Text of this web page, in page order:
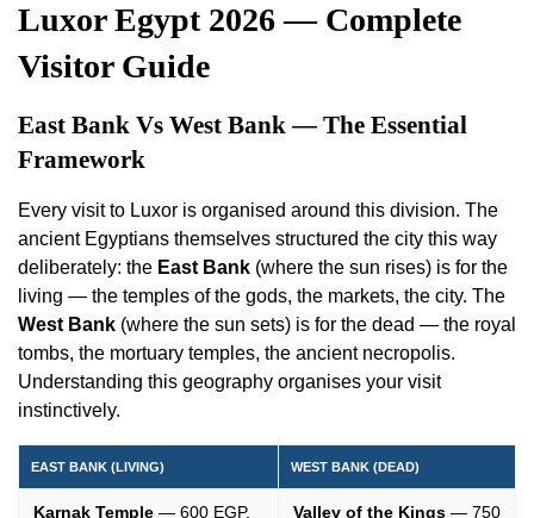
Luxor Egypt 2026 — Complete
Visitor Guide
East Bank Vs West Bank — The Essential
Framework
Every visit to Luxor is organised around this division. The
ancient Egyptians themselves structured the city this way
deliberately: the East Bank (where the sun rises) is for the
living — the temples of the gods, the markets, the city. The
West Bank (where the sun sets) is for the dead — the royal
tombs, the mortuary temples, the ancient necropolis.
Understanding this geography organises your visit
instinctively.
EAST BANK (LIVING) WEST BANK (DEAD)
Karnak Temple — 600 EGP,
Valley of the Kings — 750